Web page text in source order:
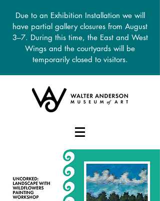
Due to an Exhibition Installation we will
have partial gallery closures from August
3–7. During this time, the East and West
Wings and the courtyards will be
temporarily closed to visitors.
DONATE